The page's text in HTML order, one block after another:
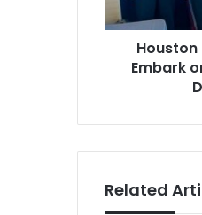
The
Transition
Agenda-
Embark
Related